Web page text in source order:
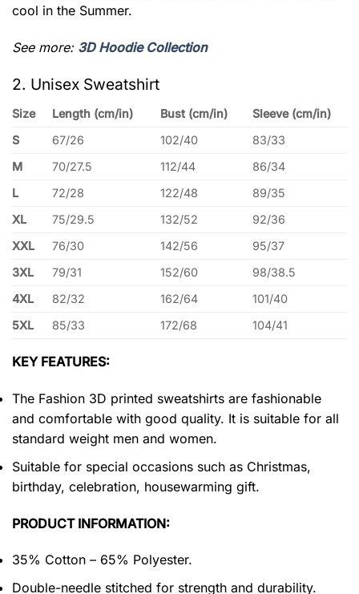
cool in the Summer.
See more: 3D Hoodie Collection
2. Unisex Sweatshirt
Size Length (cm/in) Bust (cm/in)
Sleeve (cm/in)
S
67/26 102/40
83/33
M
70/27.5 112/44
86/34
L
72/28 122/48
89/35
XL
75/29.5 132/52
92/36
XXL
76/30 142/56
95/37
3XL
79/31 152/60
98/38.5
4XL
82/32 162/64
101/40
5XL
85/33 172/68 104/41
KEY FEATURES:
The Fashion 3D printed sweatshirts are fashionable
and comfortable with good quality. It is suitable for all
standard weight men and women.
Suitable for special occasions such as Christmas,
birthday, celebration, housewarming gift.
PRODUCT INFORMATION:
35% Cotton – 65% Polyester.
Double-needle stitched for strength and durability.